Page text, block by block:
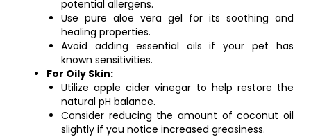
potential allergens.
Use pure aloe vera gel for its soothing and
healing properties.
Avoid adding essential oils if your pet has
known sensitivities.
For Oily Skin:
Utilize apple cider vinegar to help restore the
natural pH balance.
Consider reducing the amount of coconut oil
slightly if you notice increased greasiness.